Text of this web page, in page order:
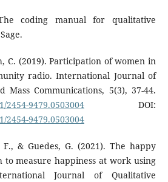
coding manual for qualitative
C. (2019). Participation of women in
radio. International Journal of
Mass Communications, 5(3), 37-44.
2454-9479.0503004DOI:
2454-9479.0503004
& Guedes, G. (2021). The happy
to measure happiness at work using
Journal of Qualitative